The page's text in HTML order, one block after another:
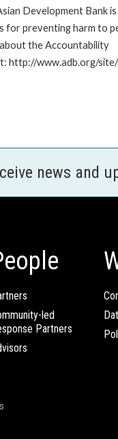
Development Bank is
for preventing harm to
the Accountability
http://www.adb.org/
news and
led
Partners